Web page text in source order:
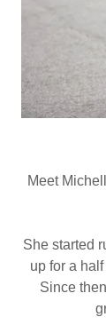
Meet
She started
up for a
Since